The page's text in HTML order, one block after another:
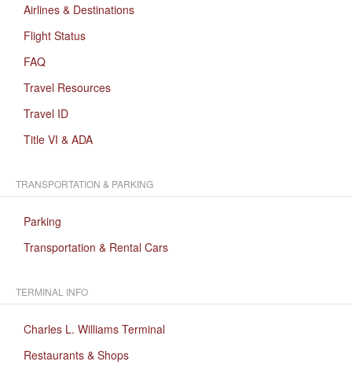
Airlines & Destinations
Flight Status
FAQ
Travel Resources
Travel ID
Title VI & ADA
TRANSPORTATION & PARKING
Parking
Transportation & Rental Cars
TERMINAL INFO
Charles L. Williams Terminal
Restaurants & Shops